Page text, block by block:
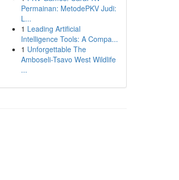
Permainan: MetodePKV Judi:
L...
1 Leading Artificial
Intelligence Tools: A Compa...
1 Unforgettable The
Amboseli-Tsavo West Wildlife
...